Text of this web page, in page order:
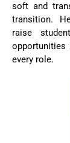
soft and
transition.
raise
every role.